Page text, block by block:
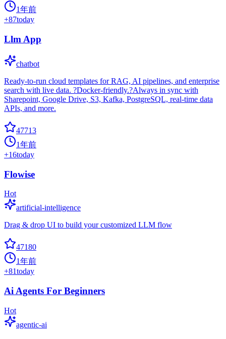
1年前
+87today
Llm App
chatbot
Ready-to-run cloud templates for RAG, AI pipelines, and enterprise
search with live data. ?Docker-friendly.?Always in sync with
Sharepoint, Google Drive, S3, Kafka, PostgreSQL, real-time data
APIs, and more.
47713
1年前
+16today
Flowise
Hot
artificial-intelligence
Drag & drop UI to build your customized LLM flow
47180
1年前
+81today
Ai Agents For Beginners
Hot
agentic-ai